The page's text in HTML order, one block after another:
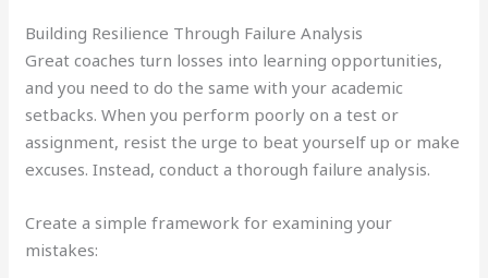
Building Resilience Through Failure Analysis
Great coaches turn losses into learning opportunities,
and you need to do the same with your academic
setbacks. When you perform poorly on a test or
assignment, resist the urge to beat yourself up or make
excuses. Instead, conduct a thorough failure analysis.
Create a simple framework for examining your
mistakes: